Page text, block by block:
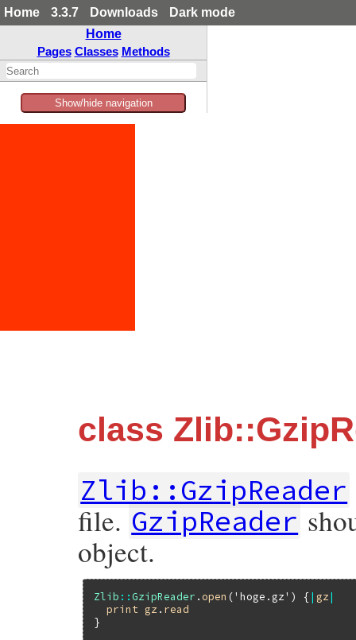
Home 3.3.7 Downloads
Dark mode
Home
Pages Classes Methods
Show/hide navigation
class
Zlib::GzipReader
file. GzipReader
object.
Zlib ::GzipReader . open ('hoge.gz' ) {| gz|
print
gz . read
}